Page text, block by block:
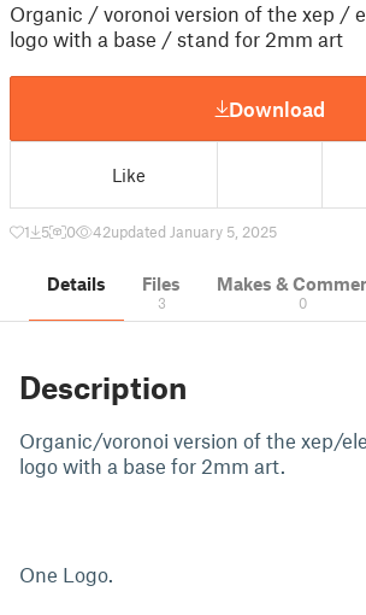
Organic / voronoi version of the xep /
logo with a base / stand for 2mm art
Download
Like
1 5 0 42updated January 5, 2025
Details Files
3
Makes &
0
Description
Organic/voronoi version of the xep/
logo with a base for 2mm art.
One Logo.